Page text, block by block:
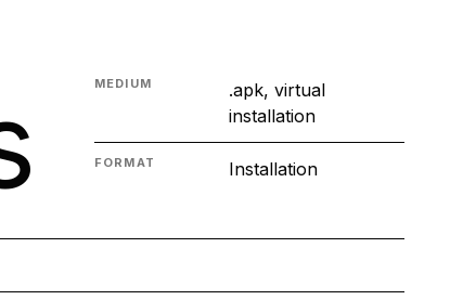
MEDIUM
.apk, virtual
installation
FORMAT Installation